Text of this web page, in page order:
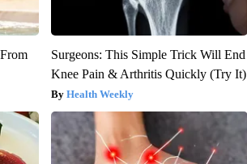
Surgeons: This Simple Trick Will End
Knee Pain & Arthritis Quickly (Try It)
Health Weekly